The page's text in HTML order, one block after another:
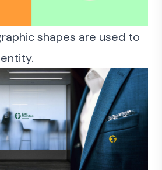
shapes are used to